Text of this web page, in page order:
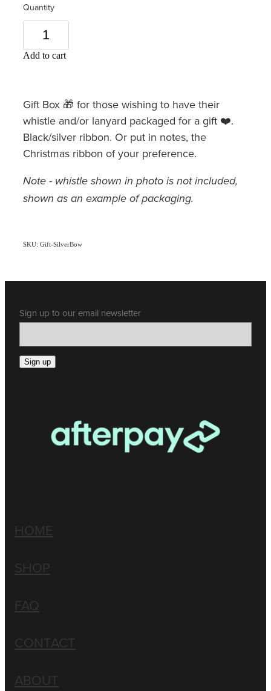
Quantity
Add to cart
Gift Box 🎁 for those wishing to have their
whistle and/or lanyard packaged for a gift ❤️.
Black/silver ribbon. Or put in notes, the
Christmas ribbon of your preference.
Note - whistle shown in photo is not included,
shown as an example of packaging.
SKU: Gift-SilverBow
Sign up to our email newsletter
Sign up
HOME
SHOP
FAQ
CONTACT
ABOUT